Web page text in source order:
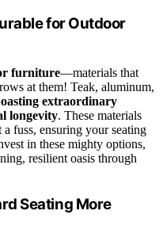
for Outdoor
furniture—materials that
at them! Teak, aluminum,
extraordinary
longevity. These materials
fuss, ensuring your seating
in these mighty options,
resilient oasis through
Seating More